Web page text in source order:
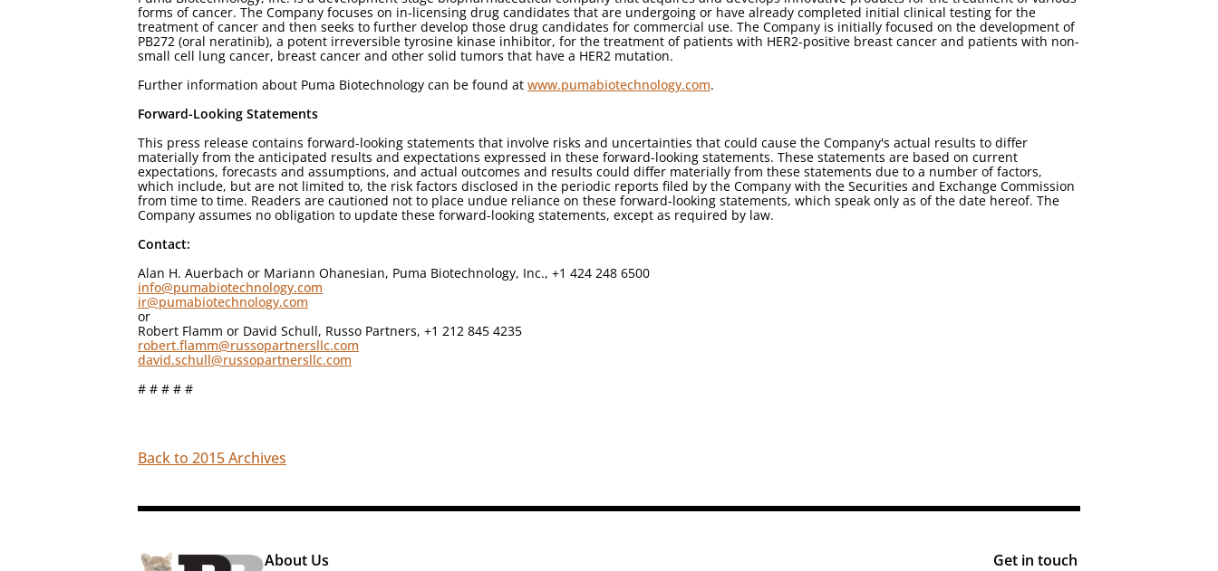
forms of cancer. The Company focuses on in-licensing drug candidates that are undergoing or have already completed initial clinical testing for the
treatment of cancer and then seeks to further develop those drug candidates for commercial use. The Company is initially focused on the development of
PB272 (oral neratinib), a potent irreversible tyrosine kinase inhibitor, for the treatment of patients with HER2-positive breast cancer and patients with non-
small cell lung cancer, breast cancer and other solid tumors that have a HER2 mutation.
Further information about Puma Biotechnology can be found at www.pumabiotechnology.com.
Forward-Looking Statements
This press release contains forward-looking statements that involve risks and uncertainties that could cause the Company's actual results to differ
materially from the anticipated results and expectations expressed in these forward-looking statements. These statements are based on current
expectations, forecasts and assumptions, and actual outcomes and results could differ materially from these statements due to a number of factors,
which include, but are not limited to, the risk factors disclosed in the periodic reports filed by the Company with the Securities and Exchange Commission
from time to time. Readers are cautioned not to place undue reliance on these forward-looking statements, which speak only as of the date hereof. The
Company assumes no obligation to update these forward-looking statements, except as required by law.
Contact:
Alan H. Auerbach or Mariann Ohanesian, Puma Biotechnology, Inc., +1 424 248 6500
info@pumabiotechnology.com
ir@pumabiotechnology.com
or
Robert Flamm or David Schull, Russo Partners, +1 212 845 4235
robert.flamm@russopartnersllc.com
david.schull@russopartnersllc.com
# # # # #
Back to 2015 Archives
About Us Get in touch